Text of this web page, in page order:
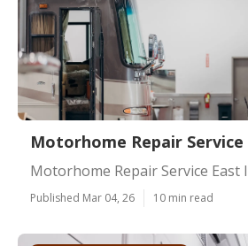
Motorhome Repair
Motorhome Repair Service East
Published Mar 04, 26 10 min read